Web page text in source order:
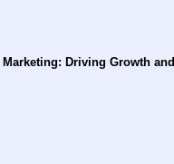
Marketing: Driving Growth and